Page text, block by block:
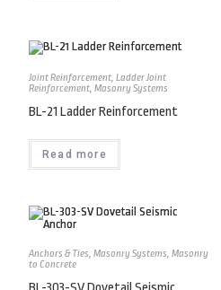
Joint Reinforcement, Ladder Joint
Reinforcement, Masonry Systems
BL-21 Ladder Reinforcement
Read more
Anchors & Ties, Masonry Systems, Masonry
to Concrete